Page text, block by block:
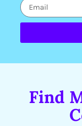
Find